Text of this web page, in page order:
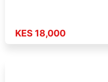
KES 18,000